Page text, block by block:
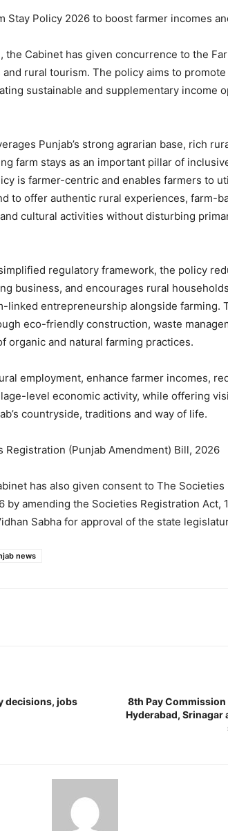
Stay Policy 2026 to boost farmer incomes
Cabinet has given concurrence to the
rural tourism. The policy aims to
sustainable and supplementary income
Punjab’s strong agrarian base, rich
farm stays as an important pillar of
is farmer-centric and enables farmers to
to offer authentic rural experiences, farm-
cultural activities without disturbing
regulatory framework, the policy
business, and encourages rural
linked entrepreneurship alongside farming.
eco-friendly construction, waste
organic and natural farming practices.
employment, enhance farmer incomes,
level economic activity, while offering
countryside, traditions and way of life.
(Punjab Amendment) Bill, 2026
has also given consent to The Societies
by amending the Societies Registration Act,
Sabha for approval of the state
news
decisions, jobs
8th Pay
Hyderabad, Srinagar